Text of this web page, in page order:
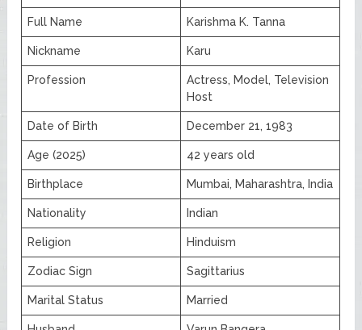
Full Name Karishma K. Tanna
Nickname Karu
Profession
Actress, Model, Television
Host
Date of Birth December 21, 1983
Age (2025) 42 years old
Birthplace Mumbai, Maharashtra, India
Nationality Indian
Religion Hinduism
Zodiac Sign Sagittarius
Marital Status Married